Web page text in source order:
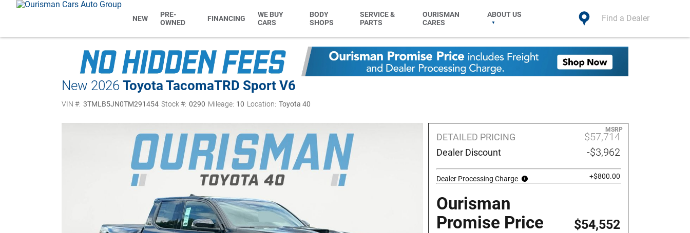
NEW
PRE-
OWNED
FINANCING
WE BUY
CARS
BODY
SHOPS
SERVICE &
PARTS
OURISMAN
CARES
ABOUT US Find a Dealer
New 2026 Toyota TacomaTRD Sport V6
VIN #: 3TMLB5JN0TM291454 Stock #: 0290 Mileage: 10 Location: Toyota 40
DETAILED PRICING
MSRP
$57,714
Dealer Discount -$3,962
Dealer Processing Charge +$800.00
Ourisman
Promise Price
$54,552